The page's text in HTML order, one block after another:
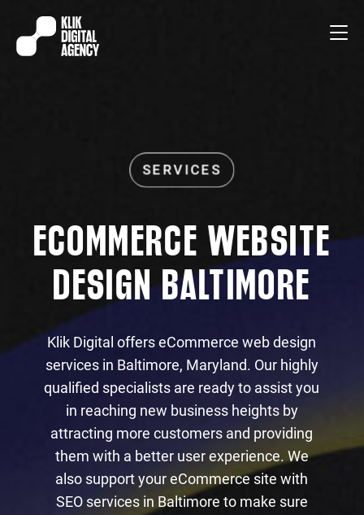
ECOMMERCE WEBSITE
DESIGN BALTIMORE
Klik Digital offers eCommerce web design
services in Baltimore, Maryland. Our highly
qualified specialists are ready to assist you
in reaching new business heights by
attracting more customers and providing
them with a better user experience. We
also support your eCommerce site with
SEO services in Baltimore to make sure